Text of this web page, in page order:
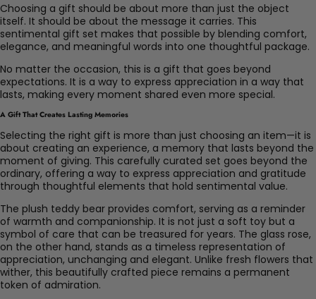
Choosing a gift should be about more than just the object
itself. It should be about the message it carries. This
sentimental gift set makes that possible by blending comfort,
elegance, and meaningful words into one thoughtful package.
No matter the occasion, this is a gift that goes beyond
expectations. It is a way to express appreciation in a way that
lasts, making every moment shared even more special.
A Gift That Creates Lasting Memories
Selecting the right gift is more than just choosing an item—it is
about creating an experience, a memory that lasts beyond the
moment of giving. This carefully curated set goes beyond the
ordinary, offering a way to express appreciation and gratitude
through thoughtful elements that hold sentimental value.
The plush teddy bear provides comfort, serving as a reminder
of warmth and companionship. It is not just a soft toy but a
symbol of care that can be treasured for years. The glass rose,
on the other hand, stands as a timeless representation of
appreciation, unchanging and elegant. Unlike fresh flowers that
wither, this beautifully crafted piece remains a permanent
token of admiration.